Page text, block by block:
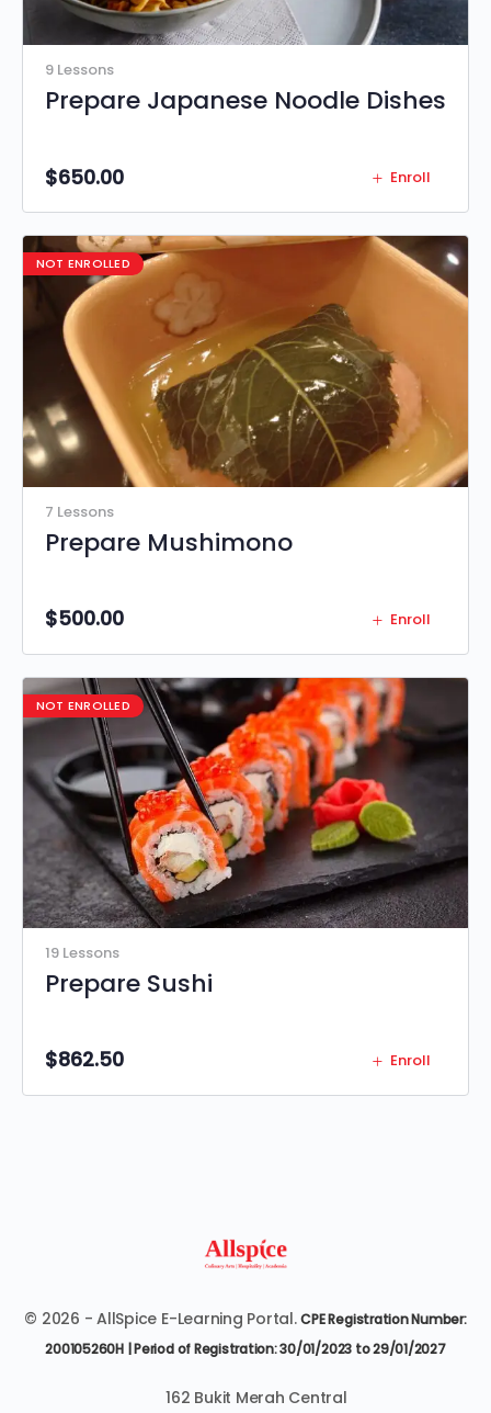
9 Lessons
Prepare Japanese Noodle Dishes
$650.00 Enroll
NOT ENROLLED
7 Lessons
Prepare Mushimono
$500.00 Enroll
NOT ENROLLED
19 Lessons
Prepare Sushi
$862.50 Enroll
© 2026 - AllSpice E-Learning Portal.CPE Registration Number:
200105260H | Period of Registration: 30/01/2023 to 29/01/2027
162 Bukit Merah Central